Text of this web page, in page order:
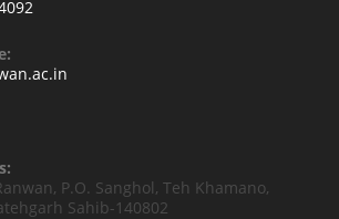
P.O. Sanghol, Teh Khamano,
Sahib-140802